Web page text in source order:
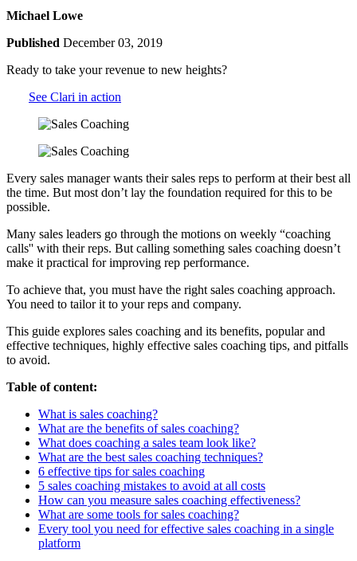
Michael Lowe
Published December 03, 2019
Ready to take your revenue to new heights?
See Clari in action
Every sales manager wants their sales reps to perform at their best all
the time. But most don’t lay the foundation required for this to be
possible.
Many sales leaders go through the motions on weekly “coaching
calls'' with their reps. But calling something sales coaching doesn’t
make it practical for improving rep performance.
To achieve that, you must have the right sales coaching approach.
You need to tailor it to your reps and company.
This guide explores sales coaching and its benefits, popular and
effective techniques, highly effective sales coaching tips, and pitfalls
to avoid.
Table of content:
What is sales coaching?
What are the benefits of sales coaching?
What does coaching a sales team look like?
What are the best sales coaching techniques?
6 effective tips for sales coaching
5 sales coaching mistakes to avoid at all costs
How can you measure sales coaching effectiveness?
What are some tools for sales coaching?
Every tool you need for effective sales coaching in a single
platform